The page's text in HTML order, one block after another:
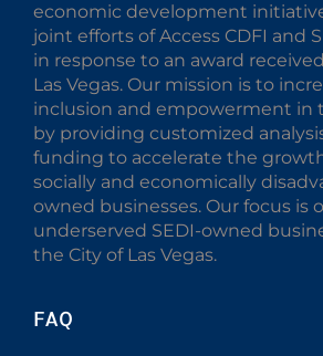
economic development
joint efforts of Access CDFI and
in response to an award
Las Vegas. Our mission is to
inclusion and empowerment in
by providing customized
funding to accelerate the
socially and economically
owned businesses. Our focus is
underserved SEDI-owned
the City of Las Vegas.
FAQ